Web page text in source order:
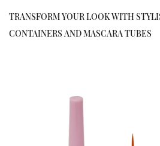
TRANSFORM YOUR LOOK WITH
CONTAINERS AND MASCARA TUBES